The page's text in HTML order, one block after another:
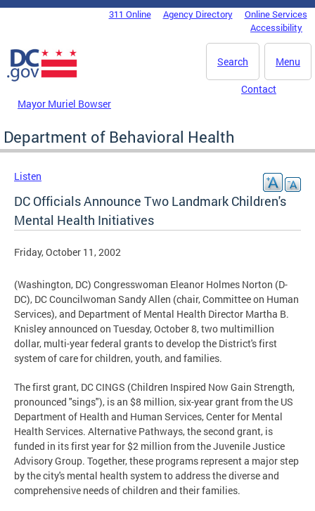
Skip to main content
DC Agency Top Menu311 Online Agency Directory
Online Services
Accessibility
Menu
Search
Mayor Muriel Bowser
Contact
Department of Behavioral Health
Listen
DC Officials Announce Two Landmark Children's
Mental Health Initiatives
Friday, October 11, 2002
(Washington, DC) Congresswoman Eleanor Holmes Norton (D-
DC), DC Councilwoman Sandy Allen (chair, Committee on Human
Services), and Department of Mental Health Director Martha B.
Knisley announced on Tuesday, October 8, two multimillion
dollar, multi-year federal grants to develop the District's first
system of care for children, youth, and families.
The first grant, DC CINGS (Children Inspired Now Gain Strength,
pronounced "sings"), is an $8 million, six-year grant from the US
Department of Health and Human Services, Center for Mental
Health Services. Alternative Pathways, the second grant, is
funded in its first year for $2 million from the Juvenile Justice
Advisory Group. Together, these programs represent a major step
by the city's mental health system to address the diverse and
comprehensive needs of children and their families.